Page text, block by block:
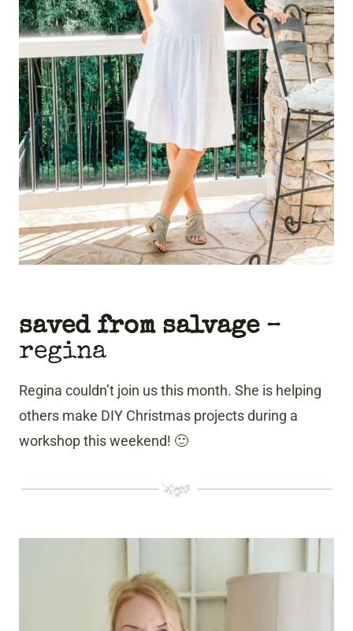
saved from salvage–
regina
Regina couldn’t join us this month. She is helping
others make DIY Christmas projects during a
workshop this weekend! 🙂